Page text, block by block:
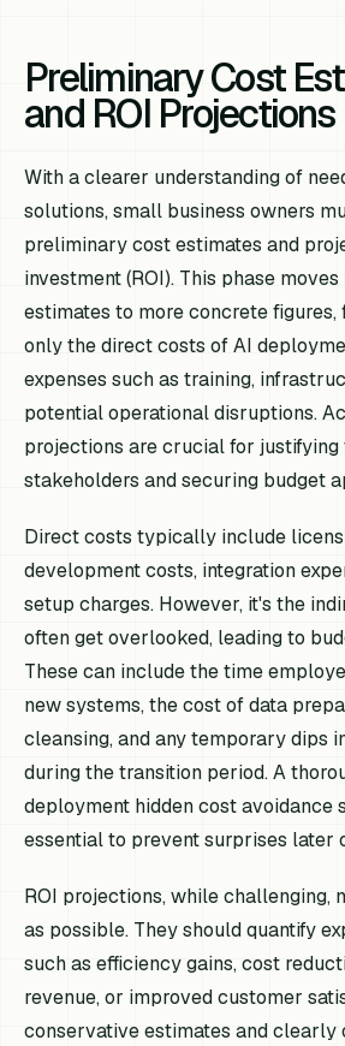
Preliminary Cost
and ROI Projections
With a clearer understanding of
solutions, small business owners
preliminary cost estimates and
investment (ROI). This phase
estimates to more concrete
only the direct costs of AI
expenses such as training,
potential operational disruptions.
projections are crucial for justifying
stakeholders and securing budget
Direct costs typically include
development costs, integration
setup charges. However, it's the
often get overlooked, leading to
These can include the time
new systems, the cost of data
cleansing, and any temporary dips
during the transition period. A
deployment hidden cost avoidance
essential to prevent surprises later
ROI projections, while challenging,
as possible. They should quantify
such as efficiency gains, cost
revenue, or improved customer
conservative estimates and clearly